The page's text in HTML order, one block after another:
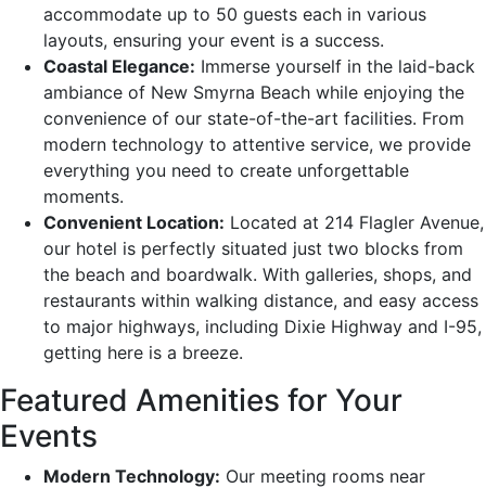
accommodate up to 50 guests each in various
layouts, ensuring your event is a success.
Coastal Elegance: Immerse yourself in the laid-back
ambiance of New Smyrna Beach while enjoying the
convenience of our state-of-the-art facilities. From
modern technology to attentive service, we provide
everything you need to create unforgettable
moments.
Convenient Location: Located at 214 Flagler Avenue,
our hotel is perfectly situated just two blocks from
the beach and boardwalk. With galleries, shops, and
restaurants within walking distance, and easy access
to major highways, including Dixie Highway and I-95,
getting here is a breeze.
Featured Amenities for Your
Events
Modern Technology: Our meeting rooms near